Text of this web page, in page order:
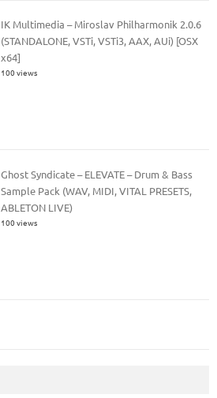
IK Multimedia – Miroslav Philharmonik 2.0.6
(STANDALONE, VSTi, VSTi3, AAX, AUi) [OSX
x64]
100 views
Ghost Syndicate – ELEVATE – Drum & Bass
Sample Pack (WAV, MIDI, VITAL PRESETS,
ABLETON LIVE)
100 views